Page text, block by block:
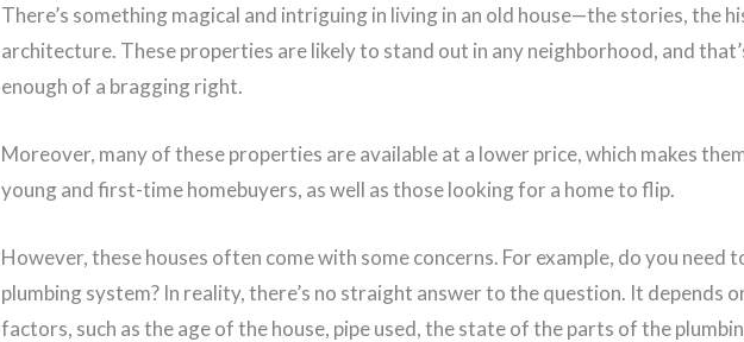
There’s something magical and intriguing in living in an old house—the stories, the
architecture. These properties are likely to stand out in any neighborhood, and
enough of a bragging right.
Moreover, many of these properties are available at a lower price, which makes
young and first-time homebuyers, as well as those looking for a home to flip.
However, these houses often come with some concerns. For example, do you need
plumbing system? In reality, there’s no straight answer to the question. It depends
factors, such as the age of the house, pipe used, the state of the parts of the